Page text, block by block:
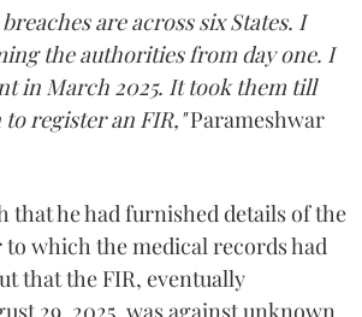
are across six States. I
the authorities from day one. I
in March 2025. It took them till
to register an FIR,"Parameshwar
that he had furnished details of the
to which the medical records had
that the FIR, eventually
29, 2025, was against unknown